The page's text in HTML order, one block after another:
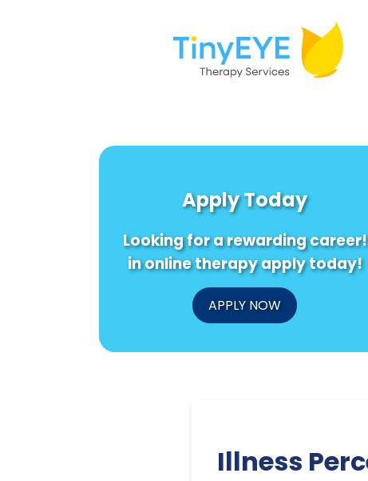
Apply Today
Looking for a rewarding career!
in online therapy apply today!
APPLY NOW
Illness